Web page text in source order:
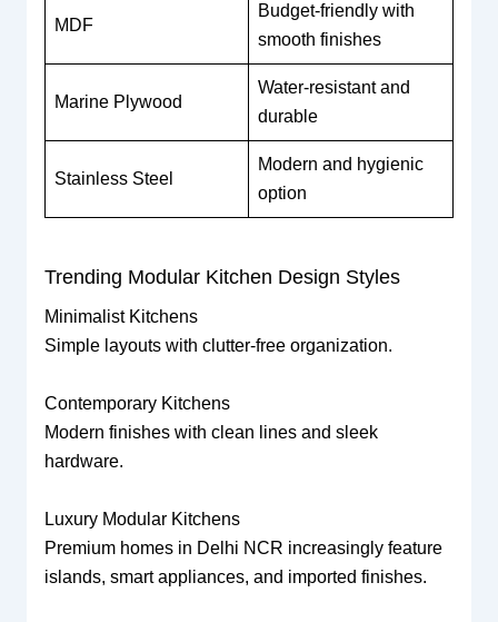
MDF
Budget-friendly with
smooth finishes
Marine Plywood
Water-resistant and
durable
Stainless Steel
Modern and hygienic
option
Trending Modular Kitchen Design Styles
Minimalist Kitchens
Simple layouts with clutter-free organization.
Contemporary Kitchens
Modern finishes with clean lines and sleek
hardware.
Luxury Modular Kitchens
Premium homes in Delhi NCR increasingly feature
islands, smart appliances, and imported finishes.